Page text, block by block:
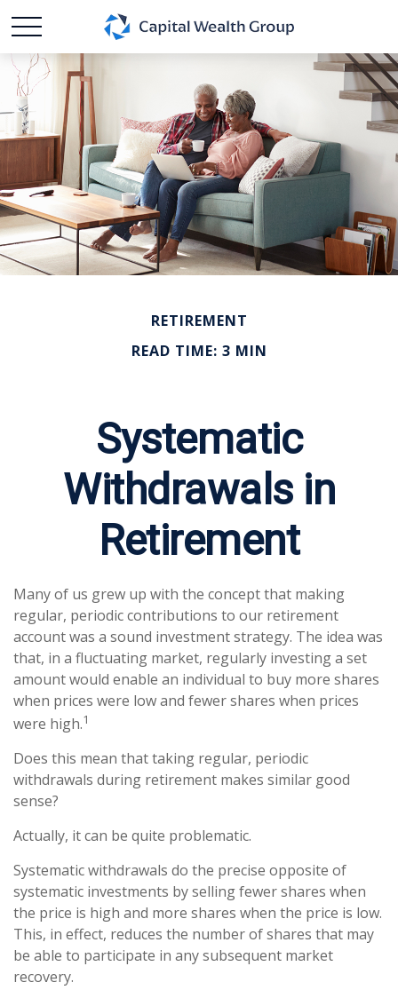
RETIREMENT
READ TIME: 3 MIN
Systematic
Withdrawals in
Retirement
Many of us grew up with the concept that making
regular, periodic contributions to our retirement
account was a sound investment strategy. The idea was
that, in a fluctuating market, regularly investing a set
amount would enable an individual to buy more shares
when prices were low and fewer shares when prices
were high.1
Does this mean that taking regular, periodic
withdrawals during retirement makes similar good
sense?
Actually, it can be quite problematic.
Systematic withdrawals do the precise opposite of
systematic investments by selling fewer shares when
the price is high and more shares when the price is low.
This, in effect, reduces the number of shares that may
be able to participate in any subsequent market
recovery.